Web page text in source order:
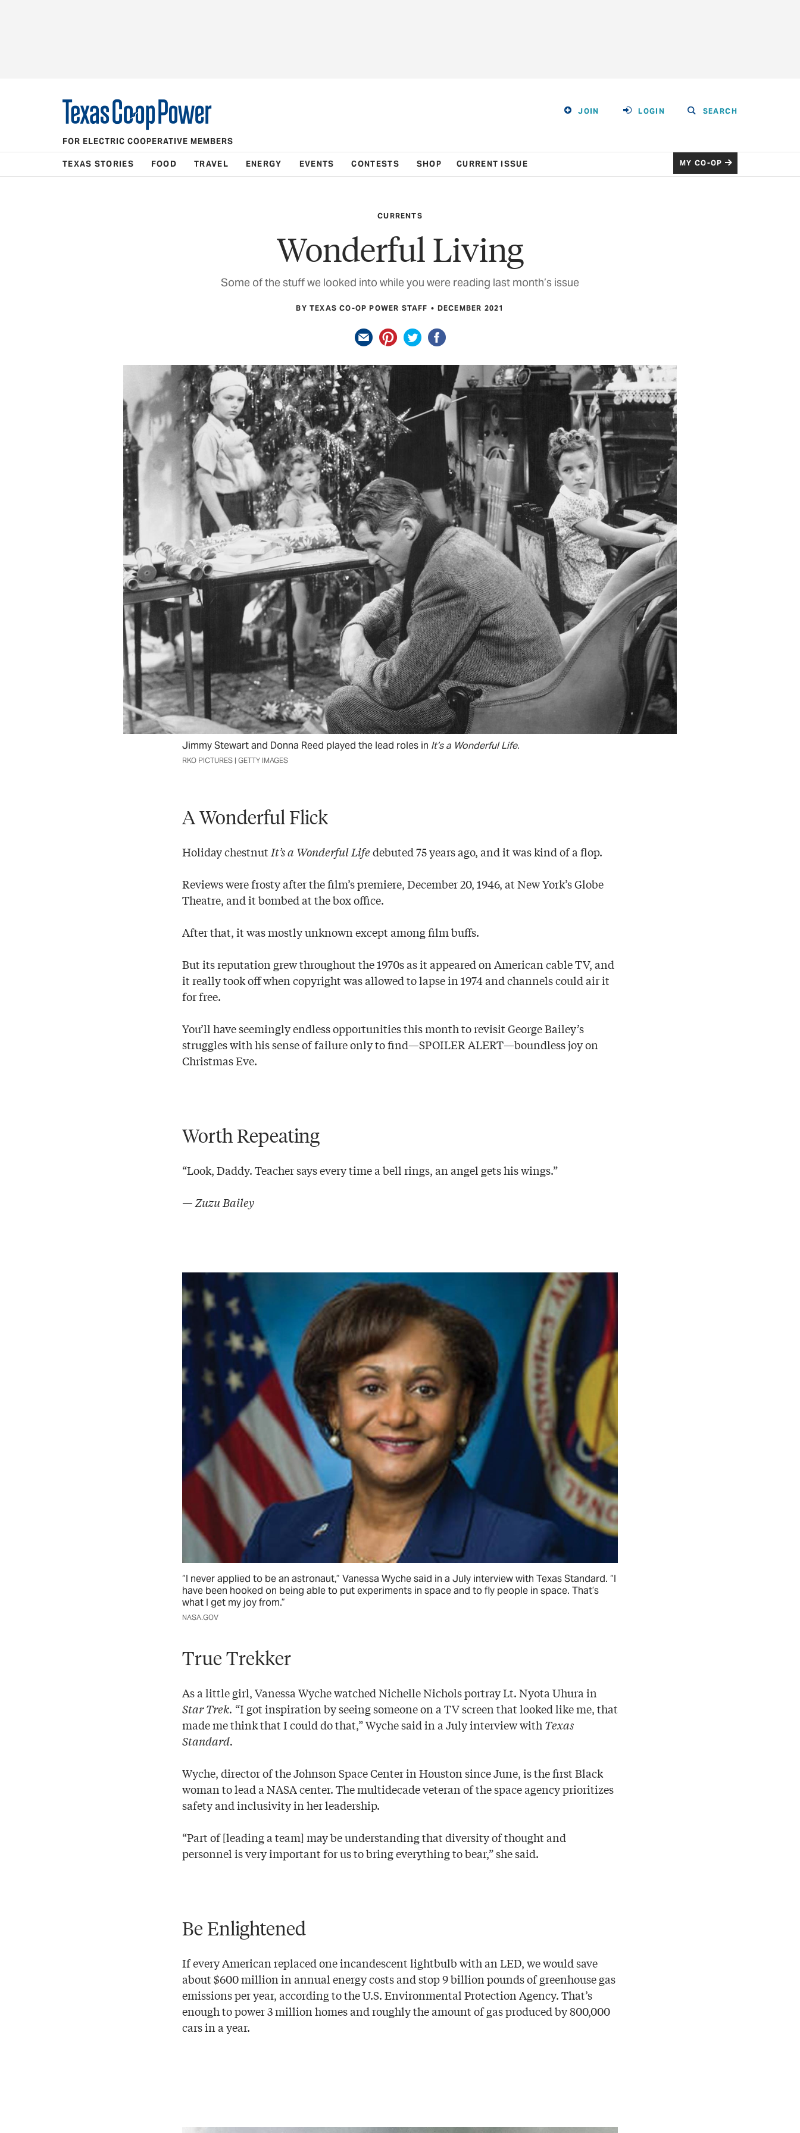
JOIN LOGIN SEARCH
FOR ELECTRIC COOPERATIVE MEMBERS
TEXAS STORIES FOOD TRAVEL ENERGY EVENTS CONTESTS SHOP CURRENT ISSUE MY CO-OP
CURRENTS
Wonderful Living
Some of the stuff we looked into while you were reading last month’s issue
BY TEXAS CO-OP POWER STAFF DECEMBER 2021
Jimmy Stewart and Donna Reed played the lead roles in It’s a Wonderful Life.
RKO PICTURES | GETTY IMAGES
A Wonderful Flick
Holiday chestnutIt’s a Wonderful Lifedebuted 75 years ago, and it was kind of a flop.
Reviews were frosty after the film’s premiere, December 20, 1946, at New York’s Globe
Theatre, and it bombed at the box office.
After that, it was mostly unknown except among film buffs.
But its reputation grew throughout the 1970s as it appeared on American cable TV, and
it really took off when copyright was allowed to lapse in 1974 and channels could air it
for free.
You’ll have seemingly endless opportunities this month to revisit George Bailey’s
struggles with his sense of failure only to find—SPOILER ALERT—boundless joy on
Christmas Eve.
Worth Repeating
“Look, Daddy. Teacher says every time a bell rings, an angel gets his wings.”
— Zuzu Bailey
“I never applied to be an astronaut,” Vanessa Wyche said in a July interview with Texas Standard. “I
have been hooked on being able to put experiments in space and to fly people in space. That’s
what I get my joy from.”
NASA.GOV
True Trekker
As a little girl, Vanessa Wyche watched Nichelle Nichols portray Lt. Nyota Uhura in
Star Trek. “I got inspiration by seeing someone on a TV screen that looked like me, that
made me think that I could do that,” Wyche said in a July interview with Texas
Standard.
Wyche, director of the Johnson Space Center in Houston since June, is the first Black
woman to lead a NASA center. The multidecade veteran of the space agency prioritizes
safety and inclusivity in her leadership.
“Part of [leading a team] may be understanding that diversity of thought and
personnel is very important for us to bring everything to bear,” she said.
Be Enlightened
If every American replaced one incandescent lightbulb with an LED, we would save
about $600 million in annual energy costs and stop 9 billion pounds of greenhouse gas
emissions per year, according to the U.S. Environmental Protection Agency. That’s
enough to power 3 million homes and roughly the amount of gas produced by 800,000
cars in a year.